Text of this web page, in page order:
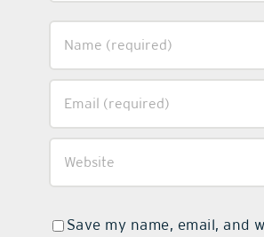
Save my name, email, and